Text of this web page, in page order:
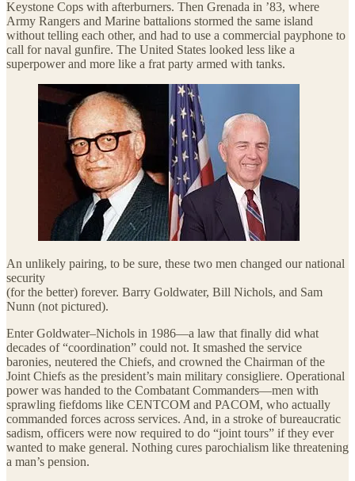
Keystone Cops with afterburners. Then Grenada in ’83, where
Army Rangers and Marine battalions stormed the same island
without telling each other, and had to use a commercial payphone to
call for naval gunfire. The United States looked less like a
superpower and more like a frat party armed with tanks.
An unlikely pairing, to be sure, these two men changed our national
security
(for the better) forever. Barry Goldwater, Bill Nichols, and Sam
Nunn (not pictured).
Enter Goldwater–Nichols in 1986—a law that finally did what
decades of “coordination” could not. It smashed the service
baronies, neutered the Chiefs, and crowned the Chairman of the
Joint Chiefs as the president’s main military consigliere. Operational
power was handed to the Combatant Commanders—men with
sprawling fiefdoms like CENTCOM and PACOM, who actually
commanded forces across services. And, in a stroke of bureaucratic
sadism, officers were now required to do “joint tours” if they ever
wanted to make general. Nothing cures parochialism like threatening
a man’s pension.